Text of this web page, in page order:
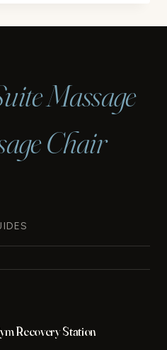
Massage
Chair
Recovery Station